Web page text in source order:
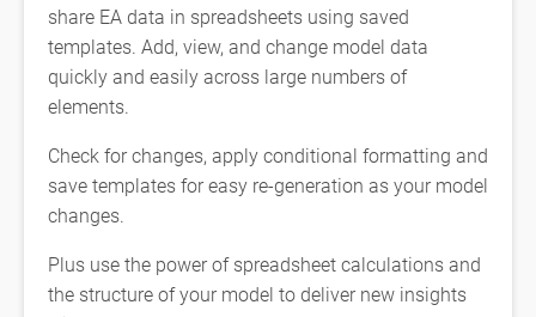
share EA data in spreadsheets using saved
templates. Add, view, and change model data
quickly and easily across large numbers of
elements.
Check for changes, apply conditional formatting and
save templates for easy re-generation as your model
changes.
Plus use the power of spreadsheet calculations and
the structure of your model to deliver new insights